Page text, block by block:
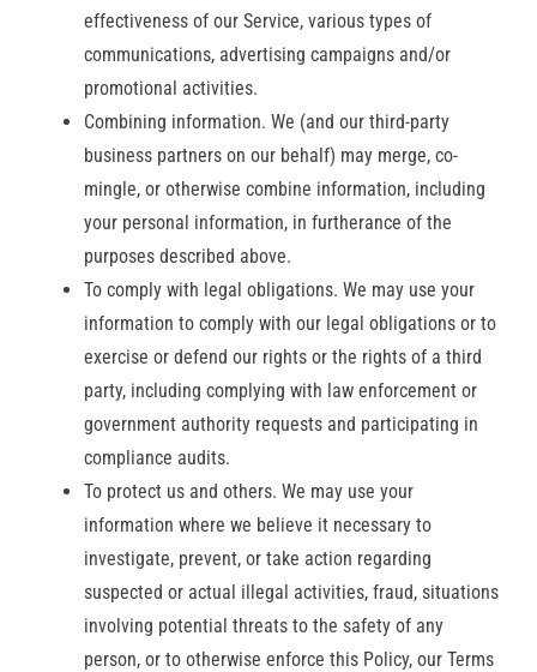
effectiveness of our Service, various types of
communications, advertising campaigns and/or
promotional activities.
Combining information. We (and our third-party
business partners on our behalf) may merge, co-
mingle, or otherwise combine information, including
your personal information, in furtherance of the
purposes described above.
To comply with legal obligations. We may use your
information to comply with our legal obligations or to
exercise or defend our rights or the rights of a third
party, including complying with law enforcement or
government authority requests and participating in
compliance audits.
To protect us and others. We may use your
information where we believe it necessary to
investigate, prevent, or take action regarding
suspected or actual illegal activities, fraud, situations
involving potential threats to the safety of any
person, or to otherwise enforce this Policy, our Terms